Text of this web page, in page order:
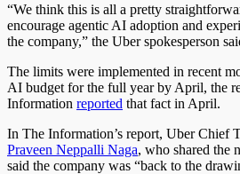
“We think this is all a pretty
encourage agentic AI adoption and
the company,” the Uber spokesperson
The limits were implemented in recent
AI budget for the full year by April, the
Information reported that fact in April.
In The Information’s report, Uber Chief
Praveen Neppalli Naga, who shared the
said the company was “back to the